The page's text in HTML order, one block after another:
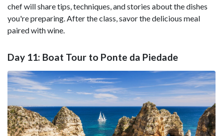
chef will share tips, techniques, and stories about the dishes
you're preparing. After the class, savor the delicious meal
paired with wine.
Day 11: Boat Tour to Ponte da Piedade